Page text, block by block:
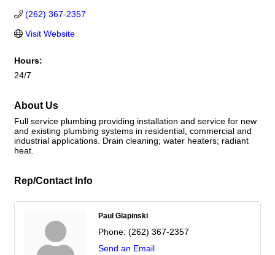
(262) 367-2357
Visit Website
Hours:
24/7
About Us
Full service plumbing providing installation and service for new
and existing plumbing systems in residential, commercial and
industrial applications. Drain cleaning; water heaters; radiant
heat.
Rep/Contact Info
Paul Glapinski
Phone: (262) 367-2357
Send an Email